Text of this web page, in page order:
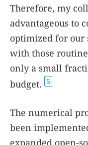
Therefore, my
advantageous to
optimized for our
with those
only a small
budget. 5
The numerical
been
expanded open-